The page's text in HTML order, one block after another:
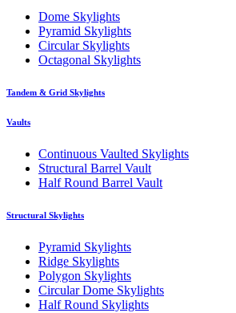
Dome Skylights
Pyramid Skylights
Circular Skylights
Octagonal Skylights
Tandem & Grid Skylights
Vaults
Continuous Vaulted Skylights
Structural Barrel Vault
Half Round Barrel Vault
Structural Skylights
Pyramid Skylights
Ridge Skylights
Polygon Skylights
Circular Dome Skylights
Half Round Skylights